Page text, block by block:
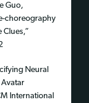
Guo,
choreography
Neural
International